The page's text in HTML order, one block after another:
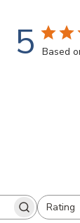
5 Based
Rating
All ratings